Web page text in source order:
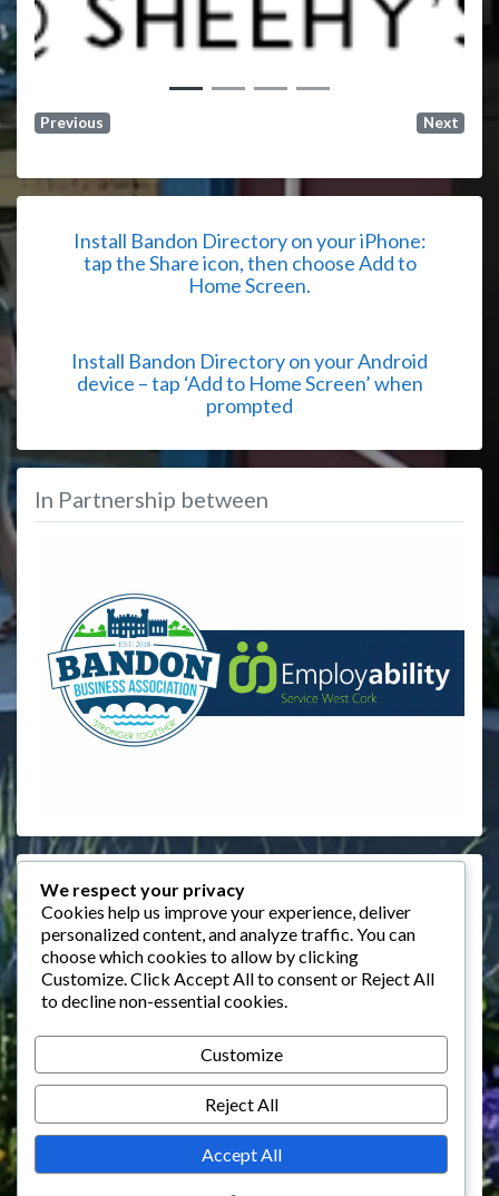
Previous Next
Install Bandon Directory on your iPhone:
tap the Share icon, then choose Add to
Home Screen.
Install Bandon Directory on your Android
device – tap ‘Add to Home Screen’ when
prompted
In Partnership between
Events
August 2026
M
T W T F S S
10
11 12 13 14 15
16
20
31
We respect your privacy
Cookies help us improve your experience, deliver
personalized content, and analyze traffic. You can
choose which cookies to allow by clicking
Customize . Click Accept Allto consent or Reject All
to decline non-essential cookies.
Customize
Reject All
Accept All